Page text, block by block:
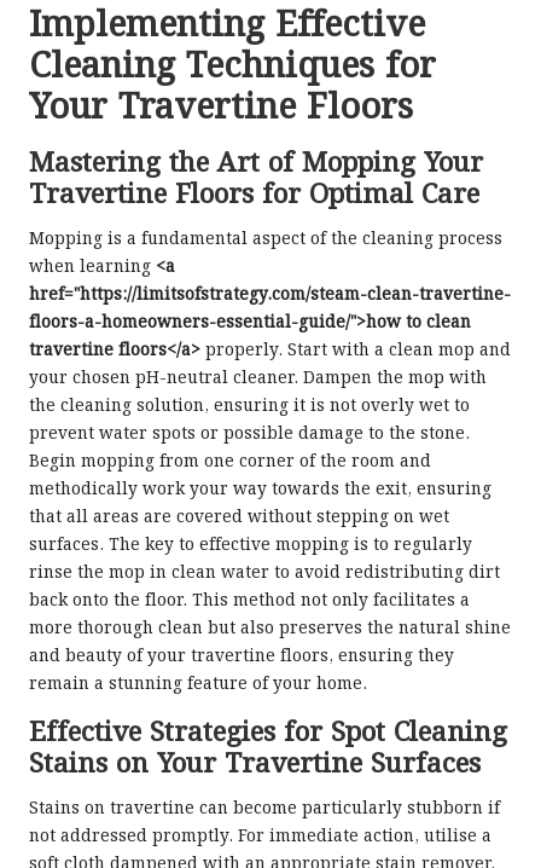
Implementing Effective
Cleaning Techniques for
Your Travertine Floors
Mastering the Art of Mopping Your
Travertine Floors for Optimal Care
Mopping is a fundamental aspect of the cleaning process
when learning <a
href="https://limitsofstrategy.com/steam-clean-travertine-
floors-a-homeowners-essential-guide/">how to clean
travertine floors</a> properly. Start with a clean mop and
your chosen pH-neutral cleaner. Dampen the mop with
the cleaning solution, ensuring it is not overly wet to
prevent water spots or possible damage to the stone.
Begin mopping from one corner of the room and
methodically work your way towards the exit, ensuring
that all areas are covered without stepping on wet
surfaces. The key to effective mopping is to regularly
rinse the mop in clean water to avoid redistributing dirt
back onto the floor. This method not only facilitates a
more thorough clean but also preserves the natural shine
and beauty of your travertine floors, ensuring they
remain a stunning feature of your home.
Effective Strategies for Spot Cleaning
Stains on Your Travertine Surfaces
Stains on travertine can become particularly stubborn if
not addressed promptly. For immediate action, utilise a